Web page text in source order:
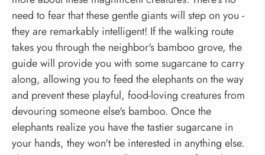
need to fear that these gentle giants will step on you -
they are remarkably intelligent! If the walking route
takes you through the neighbor's bamboo grove, the
guide will provide you with some sugarcane to carry
along, allowing you to feed the elephants on the way
and prevent these playful, food-loving creatures from
devouring someone else's bamboo. Once the
elephants realize you have the tastier sugarcane in
your hands, they won't be interested in anything else.